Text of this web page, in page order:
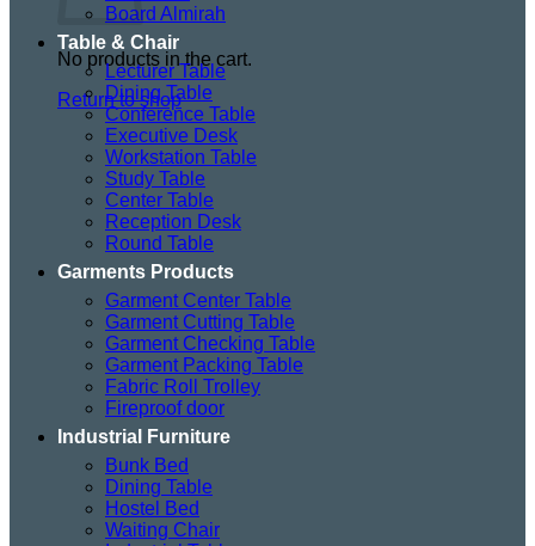
No products in the cart.
Return to shop
Board Almirah
Table & Chair
Lecturer Table
Dining Table
Conference Table
Executive Desk
Workstation Table
Study Table
Center Table
Reception Desk
Round Table
Garments Products
Garment Center Table
Garment Cutting Table
Garment Checking Table
Garment Packing Table
Fabric Roll Trolley
Fireproof door
Industrial Furniture
Bunk Bed
Dining Table
Hostel Bed
Waiting Chair